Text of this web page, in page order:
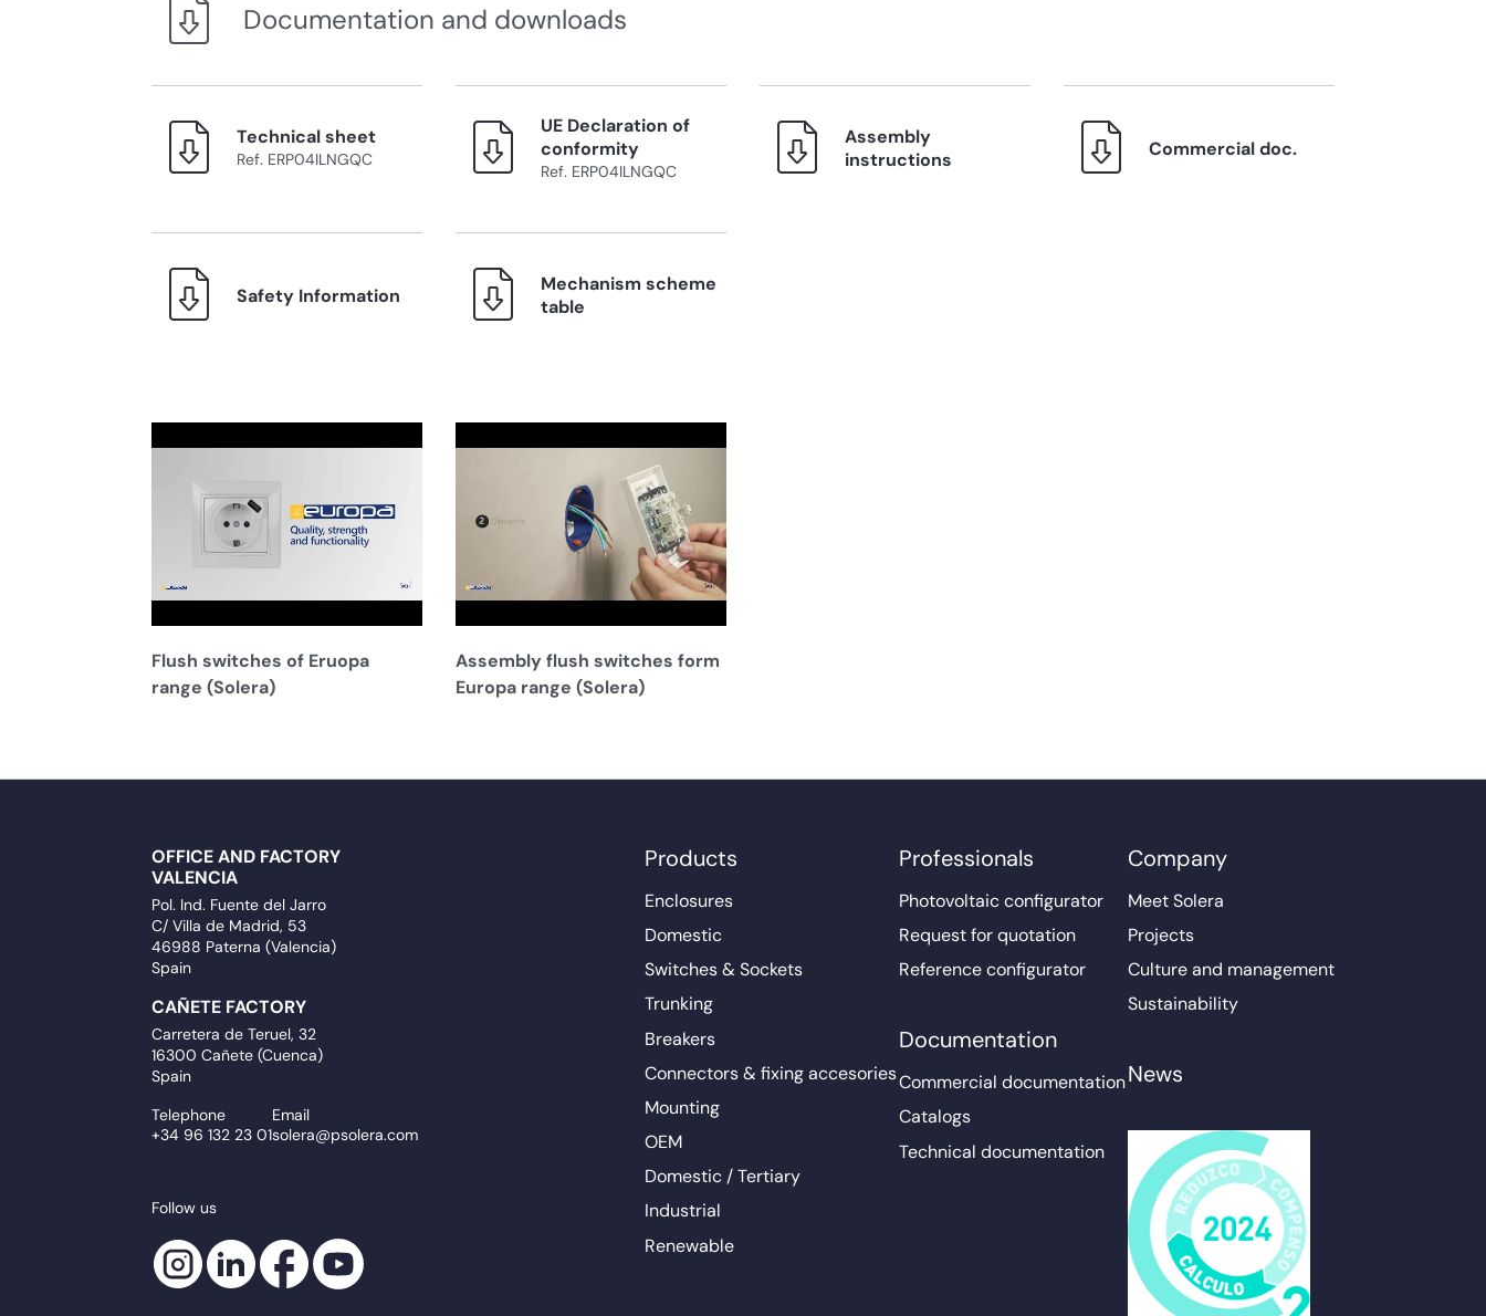
Documentation and downloads
Technical sheet
Ref. ERP04ILNGQC
UE Declaration of
conformity
Ref. ERP04ILNGQC
Assembly
instructions
Commercial doc.
Safety Information
Mechanism scheme
table
Flush switches of Eruopa
range (Solera)
Assembly flush switches form
Europa range (Solera)
OFFICE AND FACTORY
VALENCIA
Pol. Ind. Fuente del Jarro
C/ Villa de Madrid, 53
46988 Paterna (Valencia)
Spain
CAÑETE FACTORY
Carretera de Teruel, 32
16300 Cañete (Cuenca)
Spain
Telephone
+34 96 132 23 01
Email
solera@psolera.com
Follow us
Products
Enclosures
Domestic
Switches & Sockets
Trunking
Breakers
Connectors & fixing accesories
Mounting
OEM
Domestic / Tertiary
Industrial
Renewable
Professionals
Photovoltaic configurator
Request for quotation
Reference configurator
Documentation
Commercial documentation
Catalogs
Technical documentation
Company
Meet Solera
Projects
Culture and management
Sustainability
News